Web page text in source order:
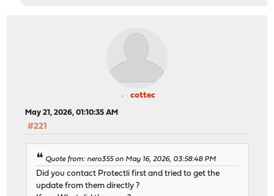
cottec
May 21, 2026, 01:10:35 AM
#221
Quote from: nero355 on May 16, 2026, 03:58:48 PM
Did you contact Protectli first and tried to get the
update from them directly ?